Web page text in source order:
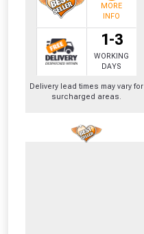
1-3
WORKING
DAYS
MORE
INFO
Delivery lead times may vary for
surcharged areas.